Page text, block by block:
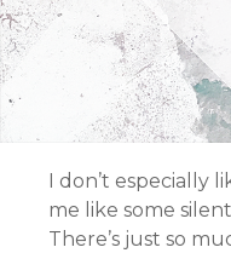
I don’t especially
me like some
There’s just so